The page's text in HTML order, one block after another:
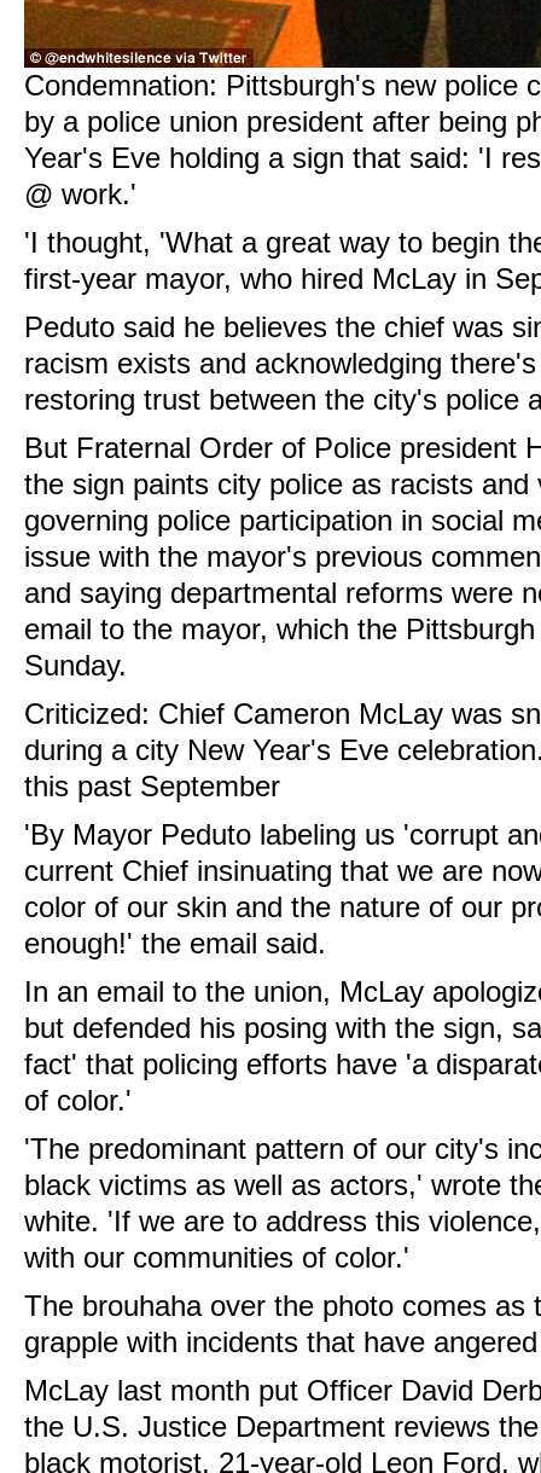
Condemnation: Pittsburgh's new police
by a police union president after being
Year's Eve holding a sign that said: 'I
@ work.'
'I thought, 'What a great way to begin
first-year mayor, who hired McLay in
Peduto said he believes the chief was
racism exists and acknowledging
restoring trust between the city's police
But Fraternal Order of Police president
the sign paints city police as racists and
governing police participation in social
issue with the mayor's previous
and saying departmental reforms were
email to the mayor, which the
Sunday.
Criticized: Chief Cameron McLay was
during a city New Year's Eve
this past September
'By Mayor Peduto labeling us 'corrupt
current Chief insinuating that we are
color of our skin and the nature of our
enough!' the email said.
In an email to the union, McLay
but defended his posing with the sign,
fact' that policing efforts have 'a
of color.'
'The predominant pattern of our city's
black victims as well as actors,' wrote
white. 'If we are to address this
with our communities of color.'
The brouhaha over the photo comes as
grapple with incidents that have
McLay last month put Officer David
the U.S. Justice Department reviews
black motorist, 21-year-old Leon Ford,